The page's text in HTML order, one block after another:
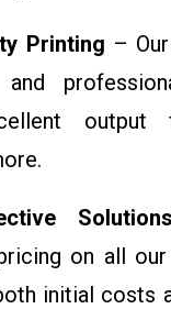
Printing –
output
Solutions
on all our
initial costs